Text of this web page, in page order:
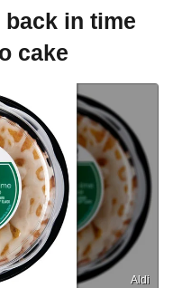
back in time
cake
Aldi